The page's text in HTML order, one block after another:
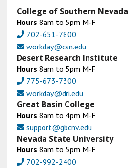
College of Southern Nevada
Hours 8am to 5pm M-F
702-651-7800
workday@csn.edu
Desert Research Institute
Hours 8am to 5pm M-F
775-673-7300
workday@dri.edu
Great Basin College
Hours 8am to 4pm M-F
support@gbcnv.edu
Nevada State University
Hours 8am to 5pm M-F
702-992-2400